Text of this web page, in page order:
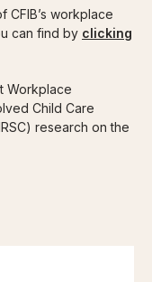
CFIB’s workplace
can find by clicking
Workplace
Child Care
research on the